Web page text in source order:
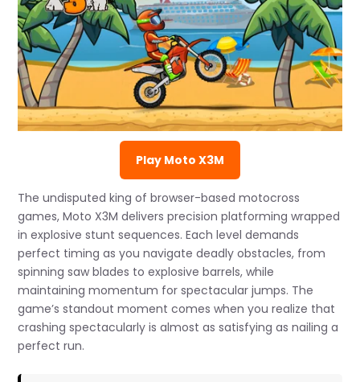
Play Moto X3M
The undisputed king of browser-based motocross
games, Moto X3M delivers precision platforming wrapped
in explosive stunt sequences. Each level demands
perfect timing as you navigate deadly obstacles, from
spinning saw blades to explosive barrels, while
maintaining momentum for spectacular jumps. The
game’s standout moment comes when you realize that
crashing spectacularly is almost as satisfying as nailing a
perfect run.